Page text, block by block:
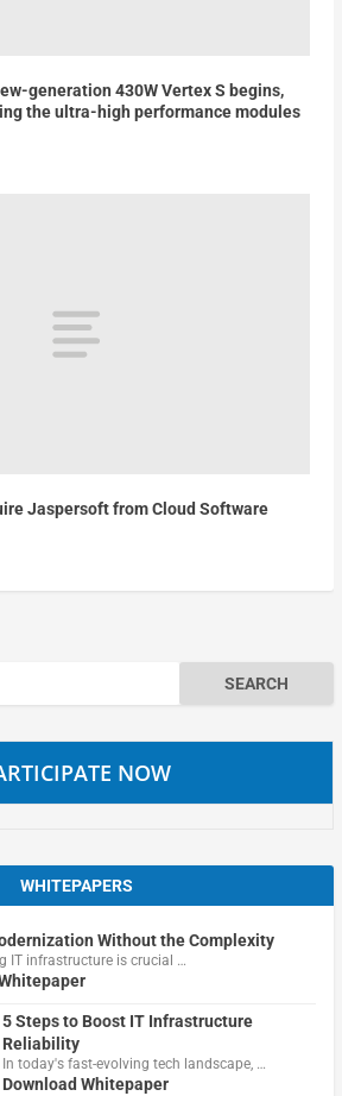
generation 430W Vertex S begins,
the ultra-high performance modules
Jaspersoft from Cloud Software
NOW
WHITEPAPERS
Without the Complexity
IT infrastructure is crucial …
5 Steps to Boost IT Infrastructure
Reliability
In today's fast-evolving tech landscape, …
Download Whitepaper